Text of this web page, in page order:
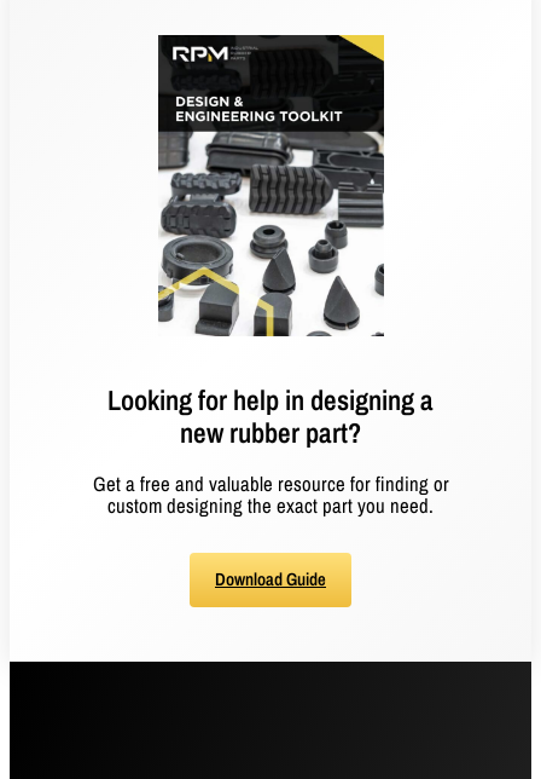
Looking for help in designing a
new rubber part?
Get a free and valuable resource for finding or
custom designing the exact part you need.
Download Guide